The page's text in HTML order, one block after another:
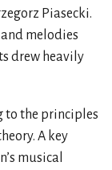
Piasecki.
melodies
drew heavily
to the principles
A key
musical